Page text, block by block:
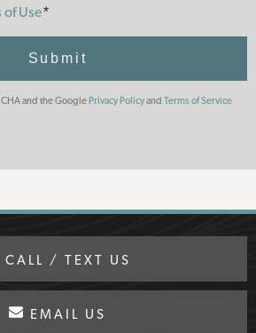
of Use*
Submit
and the Google Privacy Policyand Terms of Service
CALL / TEXT US
EMAIL US